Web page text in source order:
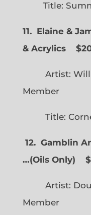
Title:
11. Elaine &
& Acrylics
Artist:
Member
Title:
12. Gamblin
…(Oils Only)
Artist:
Member